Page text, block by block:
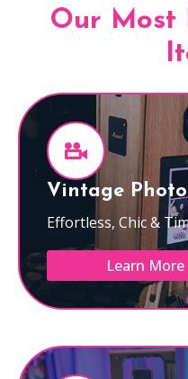
Our Most
Vintage
Effortless, Chic &
Learn More